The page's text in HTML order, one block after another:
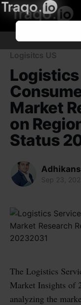
Logisitcs US
Market
on
Status
Sep 23,
The Logistics
Market Insights of
analyzing the